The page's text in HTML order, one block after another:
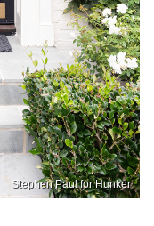
Stephen Paul for Hunker